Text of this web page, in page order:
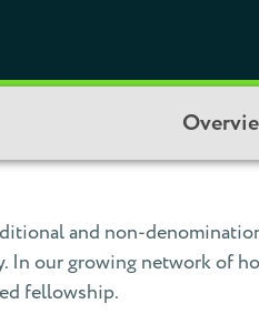
and non-
our growing network of
fellowship.